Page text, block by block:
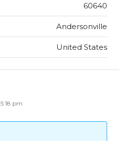
60640
Andersonville
United States
pm